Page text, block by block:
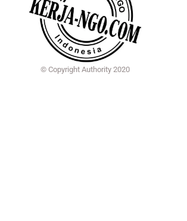
© Copyright Authority 2020